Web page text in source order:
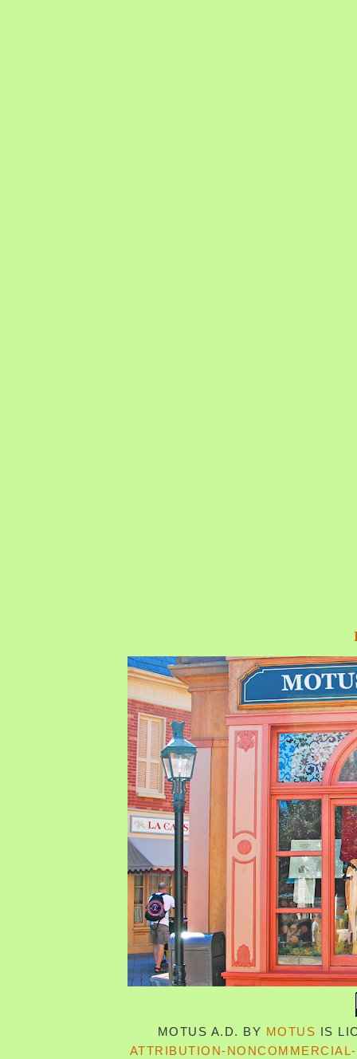
MOTUS A.D. BY MOTUS IS
ATTRIBUTION-